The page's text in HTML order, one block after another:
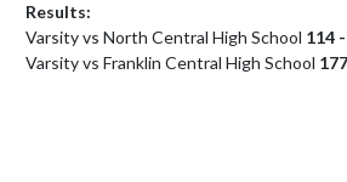
Results:
Varsity vs North Central High School 114
Varsity vs Franklin Central High School